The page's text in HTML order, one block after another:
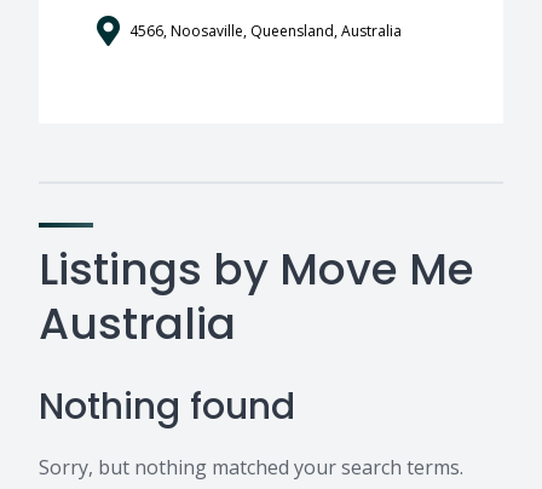
4566, Noosaville, Queensland, Australia
Listings by Move Me
Australia
Nothing found
Sorry, but nothing matched your search terms.